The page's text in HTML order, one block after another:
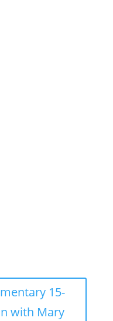
15-
with Mary